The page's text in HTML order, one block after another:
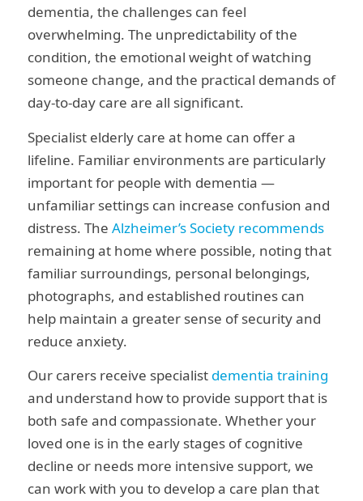
dementia, the challenges can feel
overwhelming. The unpredictability of the
condition, the emotional weight of watching
someone change, and the practical demands of
day-to-day care are all significant.
Specialist elderly care at home can offer a
lifeline. Familiar environments are particularly
important for people with dementia —
unfamiliar settings can increase confusion and
distress. The Alzheimer’s Society recommends
remaining at home where possible, noting that
familiar surroundings, personal belongings,
photographs, and established routines can
help maintain a greater sense of security and
reduce anxiety.
Our carers receive specialist dementia training
and understand how to provide support that is
both safe and compassionate. Whether your
loved one is in the early stages of cognitive
decline or needs more intensive support, we
can work with you to develop a care plan that